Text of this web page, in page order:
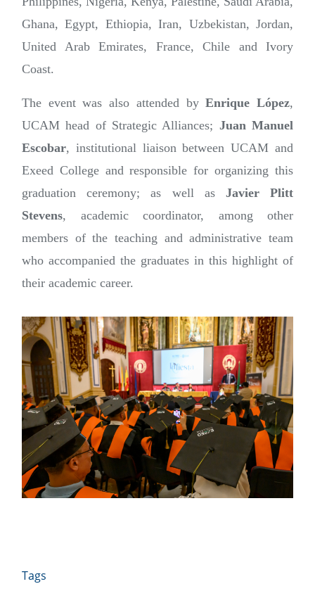
Ghana, Egypt, Ethiopia, Iran, Uzbekistan, Jordan,
United Arab Emirates, France, Chile and Ivory
Coast.
The event was also attended byEnrique López,
UCAM head of Strategic Alliances; Juan Manuel
Escobar, institutional liaison between UCAM and
Exeed College and responsible for organizing this
graduation ceremony; as well as Javier Plitt
Stevens, academic coordinator, among other
members of the teaching and administrative team
who accompanied the graduates in this highlight of
their academic career.
Tags